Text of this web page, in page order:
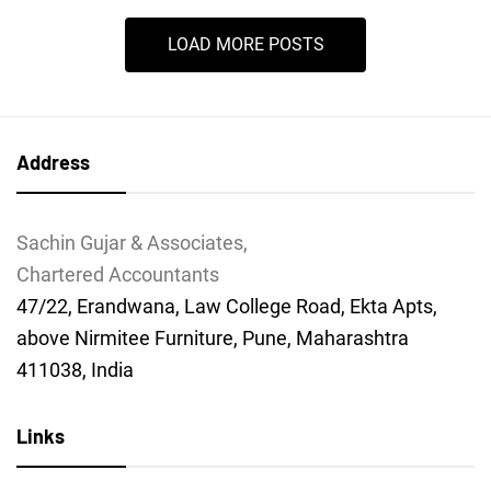
Businesses in PuneLOAD MORE POSTS
Address
Sachin Gujar & Associates,
Chartered Accountants
47/22, Erandwana, Law College Road, Ekta Apts,
above Nirmitee Furniture, Pune, Maharashtra
411038, India
Links